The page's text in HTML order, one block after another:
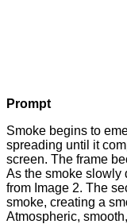
Prompt
Smoke begins to
spreading until it
screen. The frame
As the smoke slowly
from Image 2. The
smoke, creating a
Atmospheric,